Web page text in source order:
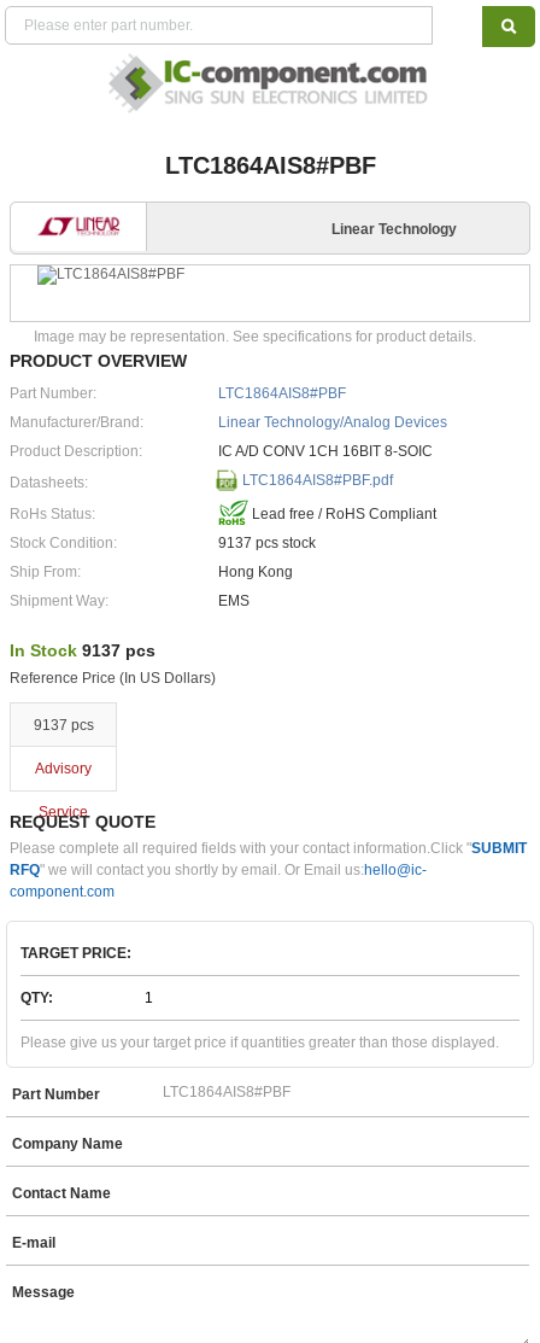
LTC1864AIS8#PBF
Linear Technology
Image may be representation. See specifications for product details.
PRODUCT OVERVIEW
Part Number:
LTC1864AIS8#PBF
Manufacturer/Brand:
Linear Technology/Analog Devices
Product Description:
IC A/D CONV 1CH 16BIT 8-SOIC
Datasheets:
LTC1864AIS8#PBF.pdf
RoHs Status:
Lead free / RoHS Compliant
Stock Condition:
9137 pcs stock
Ship From:
Hong Kong
Shipment Way:
EMS
In Stock 9137 pcs
Reference Price (In US Dollars)
9137 pcs
Advisory
Service
REQUEST QUOTE
Please complete all required fields with your contact information.Click "SUBMIT
RFQ" we will contact you shortly by email. Or Email us:hello@ic-
component.com
TARGET PRICE:
QTY:
Please give us your target price if quantities greater than those displayed.
Part Number
Company Name
Contact Name
E-mail
Message